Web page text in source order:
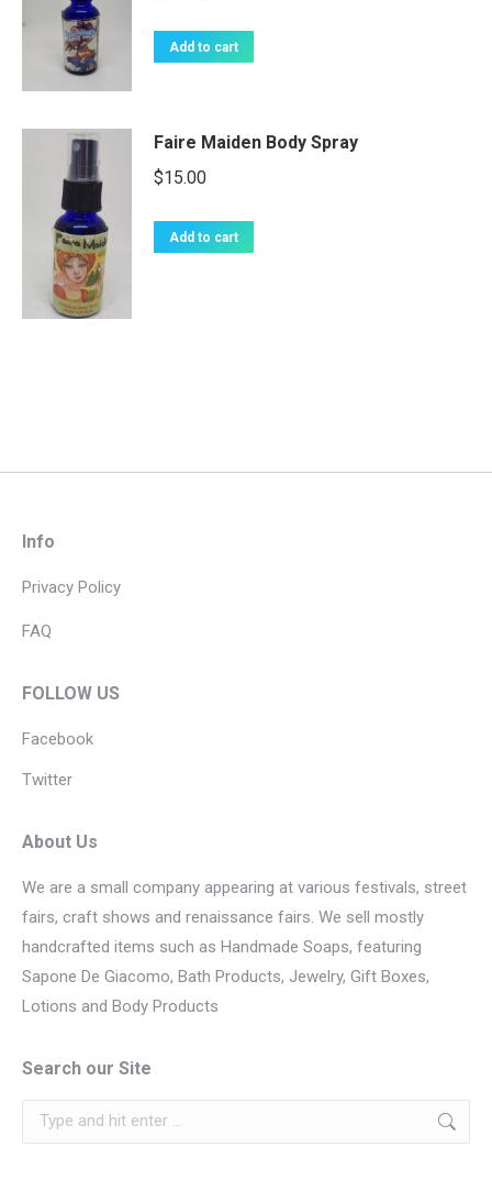
Add to cart
Faire Maiden Body Spray
$15.00
Add to cart
Info
Privacy Policy
FAQ
FOLLOW US
Facebook
Twitter
About Us
We are a small company appearing at various festivals, street
fairs, craft shows and renaissance fairs. We sell mostly
handcrafted items such as Handmade Soaps, featuring
Sapone De Giacomo, Bath Products, Jewelry, Gift Boxes,
Lotions and Body Products
Search our Site
Search: